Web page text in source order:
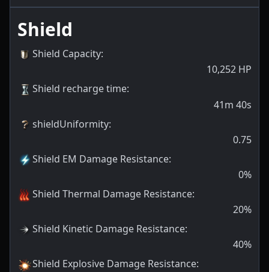
Shield
Shield Capacity:
10,252 HP
Shield recharge time:
41m 40s
shieldUniformity:
0.75
Shield EM Damage Resistance:
0%
Shield Thermal Damage Resistance:
20%
Shield Kinetic Damage Resistance:
40%
Shield Explosive Damage Resistance: